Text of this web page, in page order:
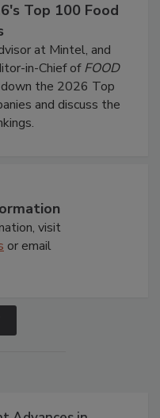
Top 100 Food
at Mintel, and
in-Chief ofFOOD
the 2026 Top
and discuss the
visit
or email